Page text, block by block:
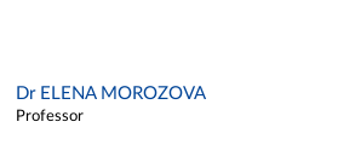
Dr ELENA MOROZOVA
Professor